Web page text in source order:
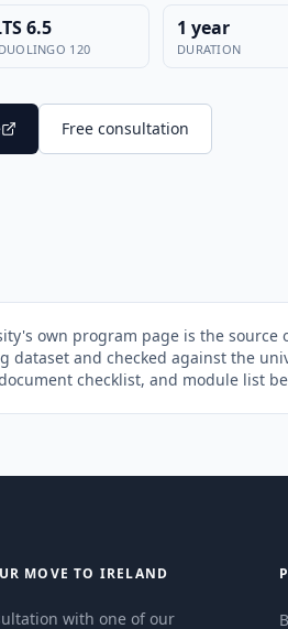
6.5
120
1 year
DURATION
Free consultation
own program page is the
dataset and checked against the
checklist, and module list
MOVE TO IRELAND
with one of our